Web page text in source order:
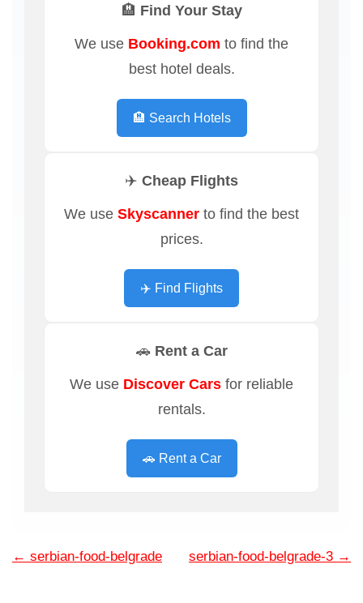
🏨 Find Your Stay
We use Booking.com to find the
best hotel deals.
🏨 Search Hotels
✈️ Cheap Flights
We use Skyscanner to find the best
prices.
✈️ Find Flights
🚗 Rent a Car
We use Discover Cars for reliable
rentals.
🚗 Rent a Car
← serbian-food-belgrade serbian-food-belgrade-3 →